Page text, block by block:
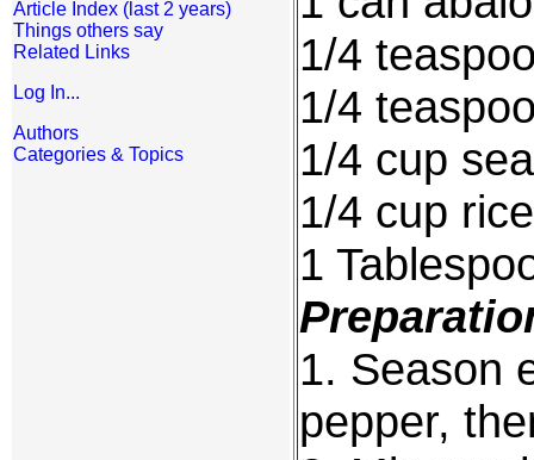
Article Index (last 2 years)
Things others say
Related Links
Log In...
Authors
Categories & Topics
1/4
1/4
1/4 cup
1/4 cup
1
1. Season
pepper,